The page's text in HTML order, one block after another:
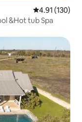
4.91 out of 5
4.91 (130)
&Hot tub Spa